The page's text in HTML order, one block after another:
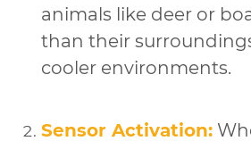
animals like deer or
than their
cooler environments.
Sensor Activation: